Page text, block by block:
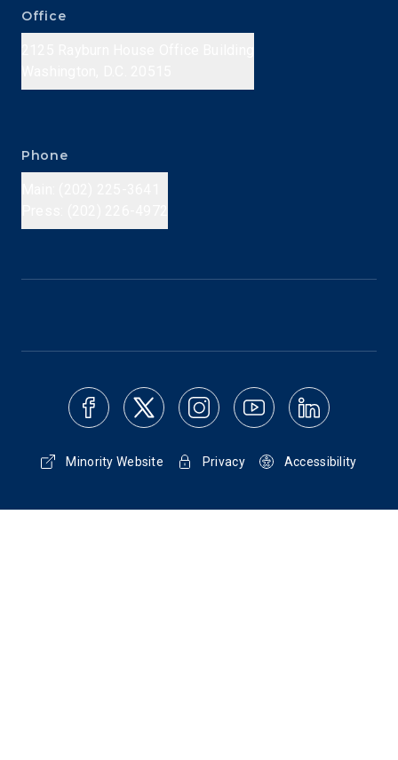
Office
Phone
Minority Website Privacy Accessibility